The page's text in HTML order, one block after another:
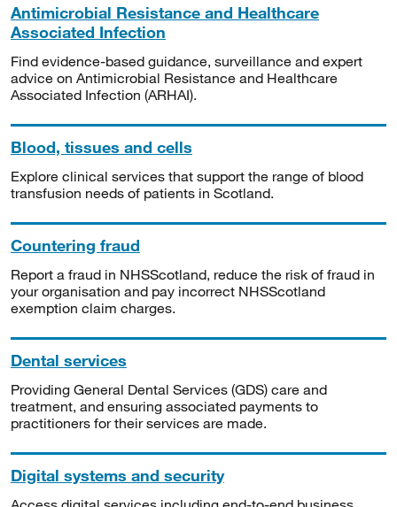
Antimicrobial Resistance and Healthcare
Associated Infection
Find evidence-based guidance, surveillance and expert
advice on Antimicrobial Resistance and Healthcare
Associated Infection (ARHAI).
Blood, tissues and cells
Explore clinical services that support the range of blood
transfusion needs of patients in Scotland.
Countering fraud
Report a fraud in NHSScotland, reduce the risk of fraud in
your organisation and pay incorrect NHSScotland
exemption claim charges.
Dental services
Providing General Dental Services (GDS) care and
treatment, and ensuring associated payments to
practitioners for their services are made.
Digital systems and security